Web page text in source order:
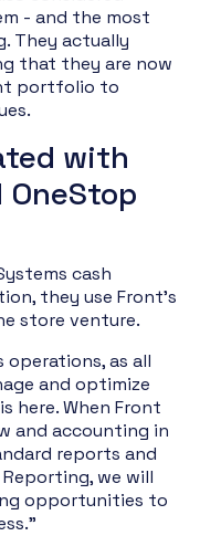
- and the most
They actually
that they are now
portfolio to
with
cash
they use Front's
store venture.
as all
and optimize
here. When Front
and accounting in
reports and
we will
opportunities to